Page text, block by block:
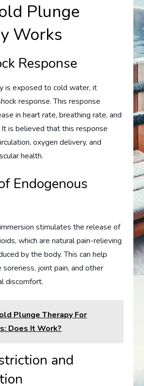
Plunge
Works
Response
is exposed to cold water, it
response. This response
in heart rate, breathing rate, and
is believed that this response
oxygen delivery, and
health.
Endogenous
stimulates the release of
which are natural pain-relieving
by the body. This can help
joint pain, and other
discomfort.
Plunge Therapy For
Does It Work?
and